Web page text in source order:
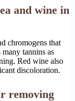
and wine in
chromogens that
tannins as
Red wine also
discoloration.
removing